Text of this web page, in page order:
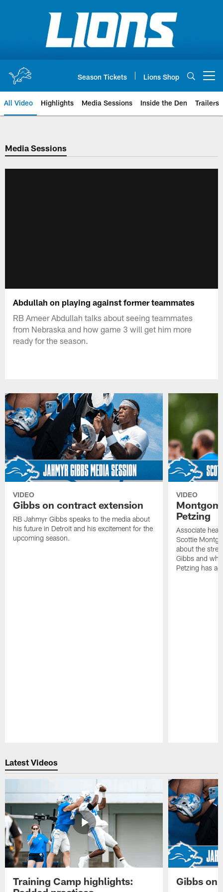
Season Tickets Lions Shop
All Video Highlights Media Sessions Inside the Den Trailers
Media Sessions
Abdullah on playing against former teammates
RB Ameer Abdullah talks about seeing teammates
from Nebraska and how game 3 will get him more
ready for the season.
VIDEO
Gibbs on contract extension
RB Jahmyr Gibbs speaks to the media about
his future in Detroit and his excitement for the
upcoming season.
VIDEO
Petzing
Associate
Scottie
about the
Gibbs and
Petzing has
Latest Videos
Training Camp highlights:
Gibbs on